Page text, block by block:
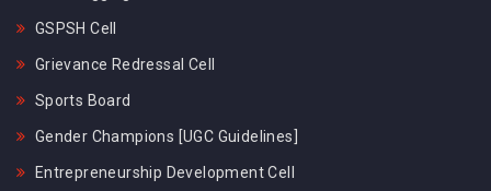
GSPSH Cell
Grievance Redressal Cell
Sports Board
Gender Champions [UGC Guidelines]
Entrepreneurship Development Cell